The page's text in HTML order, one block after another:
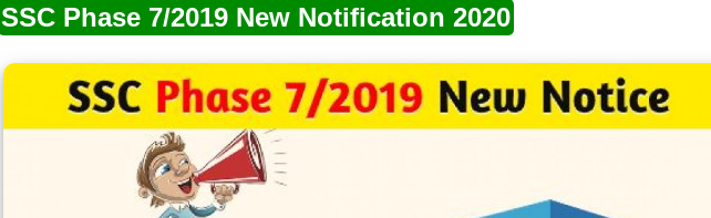
SSC Phase 7/2019 New Notification 2020